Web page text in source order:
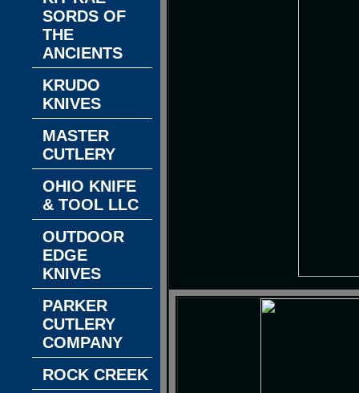
SORDS OF
THE
ANCIENTS
KRUDO
KNIVES
MASTER
CUTLERY
OHIO KNIFE
& TOOL LLC
OUTDOOR
EDGE
KNIVES
PARKER
CUTLERY
COMPANY
ROCK CREEK